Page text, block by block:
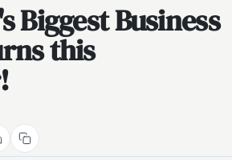
Biggest Business
this